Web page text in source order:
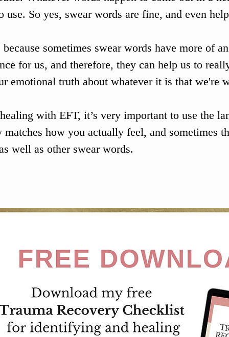
use. So yes, swear words are fine, and even
sometimes swear words have more of
for us, and therefore, they can help us to
emotional truth about whatever it is that we're
with EFT, it’s very important to use the
matches how you actually feel, and sometimes
well as other swear words.